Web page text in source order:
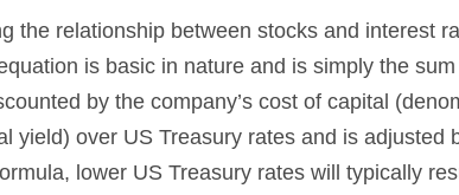
the relationship between stocks and interest
is basic in nature and is simply the sum
by the company’s cost of capital
yield) over US Treasury rates and is adjusted
lower US Treasury rates will typically